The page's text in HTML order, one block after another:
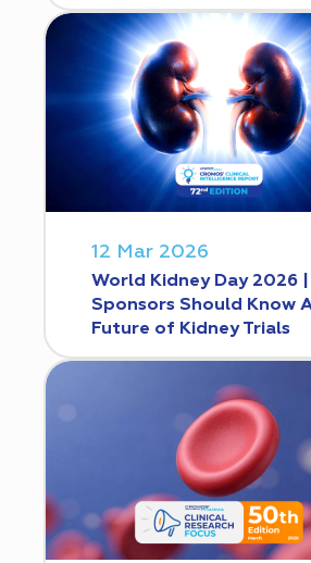
12 Mar 2026
World Kidney Day 2026
Sponsors Should Know
Future of Kidney Trials